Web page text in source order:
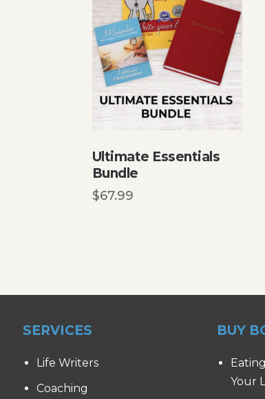
Ultimate Essentials
Bundle
$67.99
SERVICES
Life Writers
Coaching
BUY
Your